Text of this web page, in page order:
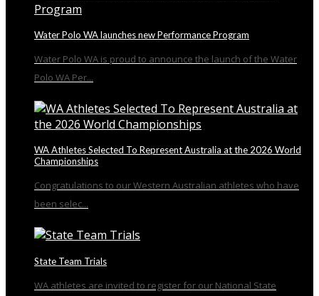
Water Polo WA launches new Performance Program
Water Polo WA is proud to announce the launch of the Water
Polo WA Per...
WA Athletes Selected To Represent Australia at the 2026 World
Championships
Congratulations to our Western Australian athletes who have
been selec...
State Team Trials
WA athletes are invited to register for our National State